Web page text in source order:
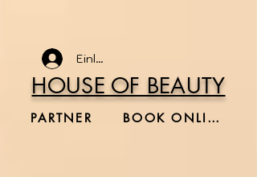
Einloggen
HOUSE OF BEAUTY
PARTNER BOOK ONLINE